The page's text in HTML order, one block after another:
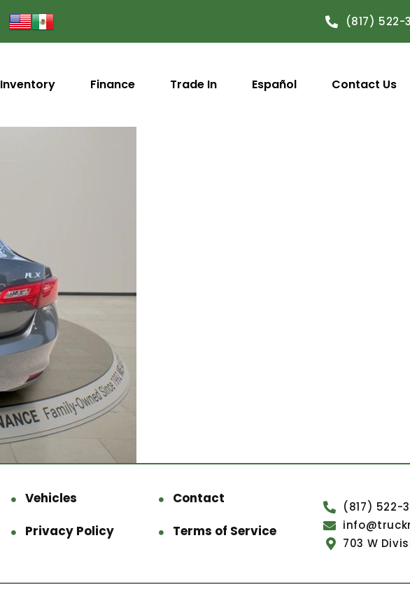
(817) 522-
Inventory Finance Trade In Español Contact Us
Vehicles
Contact
Privacy Policy
Terms of Service
(817) 522-
703 W